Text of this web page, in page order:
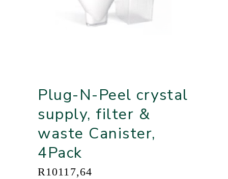
Plug-N-Peel crystal
supply, filter &
waste Canister,
4Pack
R10117,64